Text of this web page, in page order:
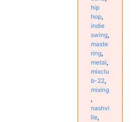
hip
hop,
indie
swing,
maste
ring,
metal,
mixclu
b-22,
mixing
,
nashvi
lle,